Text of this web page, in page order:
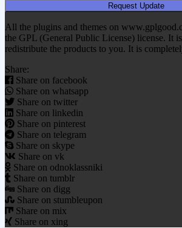
Request Update
All the plugins and themes on
the GPL (General Public License) license. It
redistribute the products to you. It is
Share:
Share on facebook
Share on whatsapp
Share on twitter
Share on linkedin
Share on pinterest
Share on telegram
Share on skype
Share on vk
Share on odnoklassniki
Share on tumblr
Share on digg
Share on stumbleupon
Share on mix
Share on xing